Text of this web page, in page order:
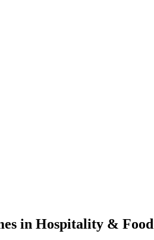
in Hospitality & Food